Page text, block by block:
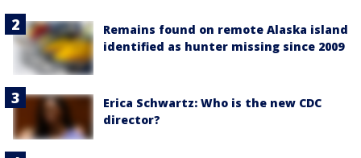
Remains found on remote Alaska island
identified as hunter missing since 2009
Erica Schwartz: Who is the new CDC
director?